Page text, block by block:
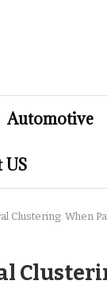
Automotive
US
Clustering: When